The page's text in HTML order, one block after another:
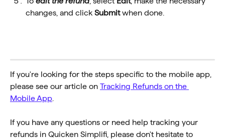
changes, and click Submit when done.
If you're looking for the steps specific to the mobile app,
please see our article on Tracking Refunds on the
Mobile App
If you have any questions or need help tracking your
refunds in Quicken Simplifi, please don't hesitate to